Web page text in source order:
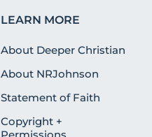
LEARN MORE
About Deeper Christian
About NRJohnson
Statement of Faith
Copyright +